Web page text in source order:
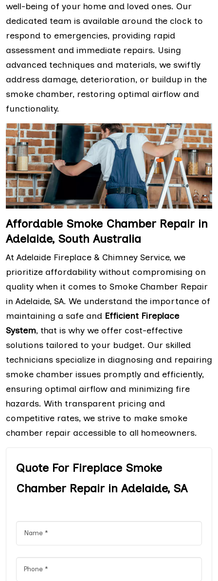
well-being of your home and loved ones. Our
dedicated team is available around the clock to
respond to emergencies, providing rapid
assessment and immediate repairs. Using
advanced techniques and materials, we swiftly
address damage, deterioration, or buildup in the
smoke chamber, restoring optimal airflow and
functionality.
Affordable Smoke Chamber Repair in
Adelaide, South Australia
At Adelaide Fireplace & Chimney Service, we
prioritize affordability without compromising on
quality when it comes to Smoke Chamber Repair
in Adelaide, SA. We understand the importance of
maintaining a safe and Efficient Fireplace
System, that is why we offer cost-effective
solutions tailored to your budget. Our skilled
technicians specialize in diagnosing and repairing
smoke chamber issues promptly and efficiently,
ensuring optimal airflow and minimizing fire
hazards. With transparent pricing and
competitive rates, we strive to make smoke
chamber repair accessible to all homeowners.
Quote For Fireplace Smoke
Chamber Repair in Adelaide, SA